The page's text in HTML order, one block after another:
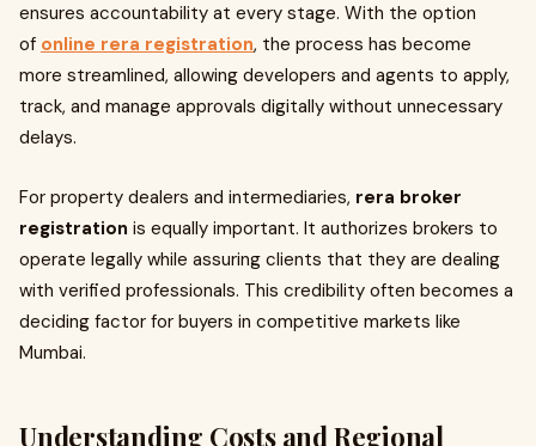
ensures accountability at every stage. With the option
of online rera registration, the process has become
more streamlined, allowing developers and agents to apply,
track, and manage approvals digitally without unnecessary
delays.
For property dealers and intermediaries, rera broker
registration is equally important. It authorizes brokers to
operate legally while assuring clients that they are dealing
with verified professionals. This credibility often becomes a
deciding factor for buyers in competitive markets like
Mumbai.
Understanding Costs and Regional